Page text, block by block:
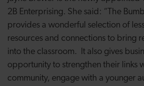
2B Enterprising. She said: “ The
provides a wonderful selection of
resources and connections to bring
into the classroom. It also gives
opportunity to strengthen their links
community, engage with a younger